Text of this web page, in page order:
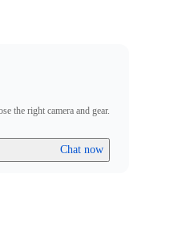
the right camera and gear.
Chat now